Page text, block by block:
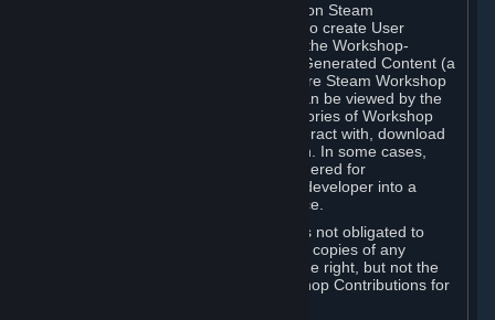
Some games or applications available on Steam
("Workshop-Enabled Apps") allow you to create User
Generated Content based on or using the Workshop-
Enabled App, and to submit that User Generated Content (a
“Workshop Contribution”) to one or more Steam Workshop
web pages. Workshop Contributions can be viewed by the
Steam community, and for some categories of Workshop
Contributions users may be able to interact with, download
or purchase the Workshop Contribution. In some cases,
Workshop Contributions may be considered for
incorporation by Valve or a third-party developer into a
game or into a Subscription Marketplace.
You understand and agree that Valve is not obligated to
use, distribute, or continue to distribute copies of any
Workshop Contribution and reserves the right, but not the
obligation, to restrict or remove Workshop Contributions for